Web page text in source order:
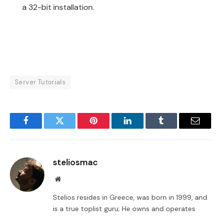
a 32-bit installation.
Server Tutorials
FacebookTwitter Pinterest LinkedInTumblr Email
steliosmac
Website
Stelios resides in Greece, was born in 1999, and
is a true toplist guru; He owns and operates